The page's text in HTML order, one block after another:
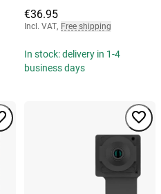
€36.95
Incl. VAT, Free shipping
In stock: delivery in 1-4
business days